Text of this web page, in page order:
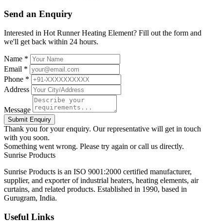
Send an Enquiry
Interested in Hot Runner Heating Element? Fill out the form and
we'll get back within 24 hours.
Name *
Email *
Phone *
Address
Message
Submit Enquiry
Thank you for your enquiry. Our representative will get in touch
with you soon.
Something went wrong. Please try again or call us directly.
Sunrise Products
Sunrise Products is an ISO 9001:2000 certified manufacturer,
supplier, and exporter of industrial heaters, heating elements, air
curtains, and related products. Established in 1990, based in
Gurugram, India.
Useful Links